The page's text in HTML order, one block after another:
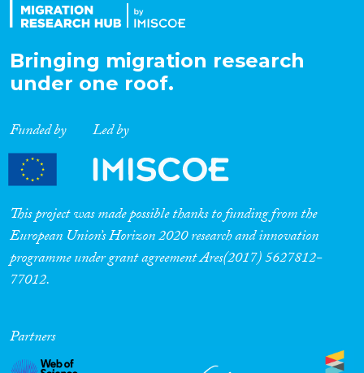
Bringing migration research
under one roof.
Funded by Led by
This project was made possible thanks to funding from the
European Union’s Horizon 2020 research and innovation
programme under grant agreement Ares(2017) 5627812-
77012.
Partners